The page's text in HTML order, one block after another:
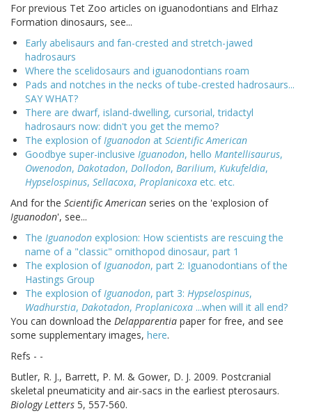
For previous Tet Zoo articles on iguanodontians and Elrhaz
Formation dinosaurs, see...
Early abelisaurs and fan-crested and stretch-jawed
hadrosaurs
Where the scelidosaurs and iguanodontians roam
Pads and notches in the necks of tube-crested hadrosaurs...
SAY WHAT?
There are dwarf, island-dwelling, cursorial, tridactyl
hadrosaurs now: didn't you get the memo?
The explosion ofIguanodon at Scientific American
Goodbye super-inclusive Iguanodon, hello Mantellisaurus,
Owenodon, Dakotadon, Dollodon, Barilium, Kukufeldia,
Hypselospinus, Sellacoxa, Proplanicoxa etc. etc.
And for the Scientific American series on the 'explosion of
Iguanodon', see...
The Iguanodon explosion: How scientists are rescuing the
name of a "classic" ornithopod dinosaur, part 1
The explosion ofIguanodon, part 2: Iguanodontians of the
Hastings Group
The explosion ofIguanodon, part 3: Hypselospinus,
Wadhurstia, Dakotadon, Proplanicoxa ...when will it all end?
You can download the Delapparentia paper for free, and see
some supplementary images, here.
Refs - -
Butler, R. J., Barrett, P. M. & Gower, D. J. 2009. Postcranial
skeletal pneumaticity and air-sacs in the earliest pterosaurs.
Biology Letters 5, 557-560.